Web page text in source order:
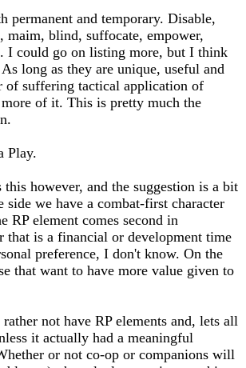
permanent and temporary. Disable,
maim, blind, suffocate, empower,
I could go on listing more, but I think
long as they are unique, useful and
of suffering tactical application of
of it. This is pretty much the
Play.
however, and the suggestion is a bit
side we have a combat-first character
RP element comes second in
that is a financial or development time
preference, I don't know. On the
that want to have more value given to
not have RP elements and, lets all
it actually had a meaningful
or not co-op or companions will